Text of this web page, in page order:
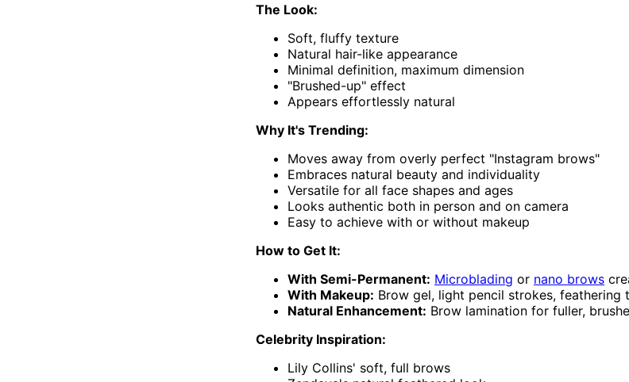
The Look:
Soft, fluffy texture
Natural hair-like appearance
Minimal definition, maximum dimension
"Brushed-up" effect
Appears effortlessly natural
Why It's Trending:
Moves away from overly perfect "Instagram brows"
Embraces natural beauty and individuality
Versatile for all face shapes and ages
Looks authentic both in person and on camera
Easy to achieve with or without makeup
How to Get It:
With Semi-Permanent: Microblading or nano brows
With Makeup: Brow gel, light pencil strokes, feathering
Natural Enhancement: Brow lamination for fuller,
Celebrity Inspiration:
Lily Collins' soft, full brows